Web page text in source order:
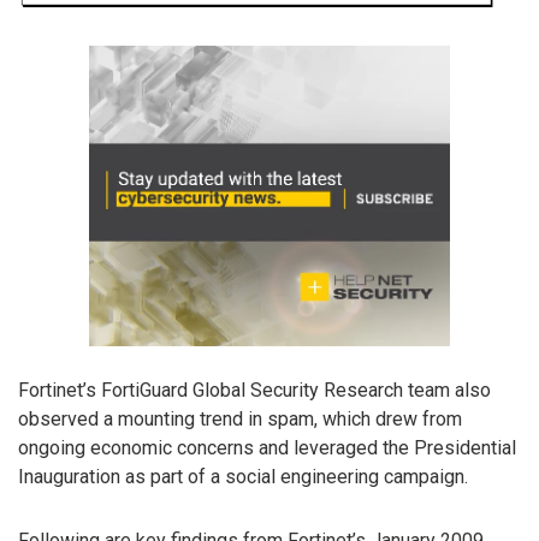
Fortinet’s FortiGuard Global Security Research team also
observed a mounting trend in spam, which drew from
ongoing economic concerns and leveraged the Presidential
Inauguration as part of a social engineering campaign.